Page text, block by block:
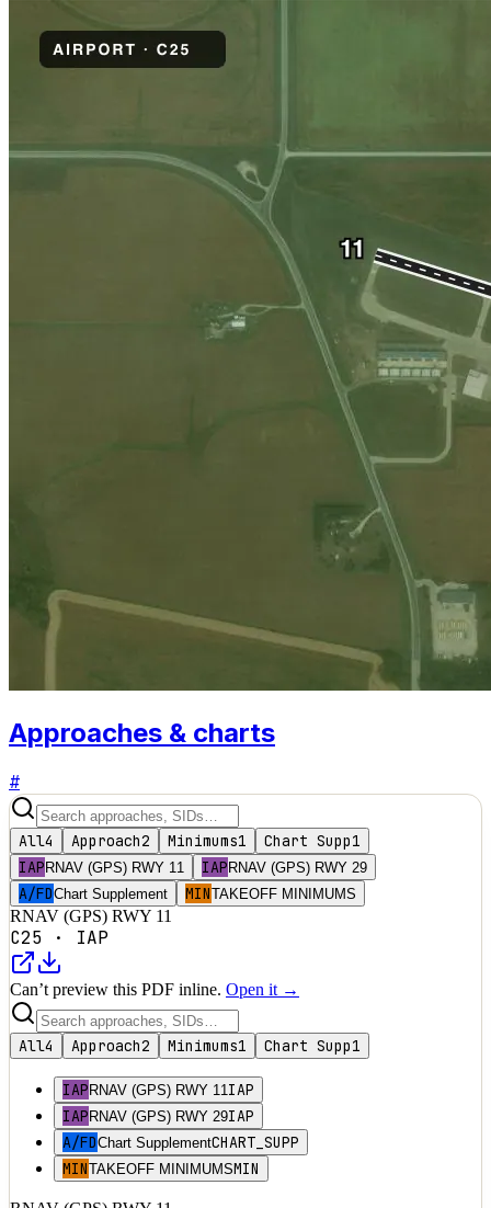
Approaches & charts
#
All4 Approach2 Minimums1 Chart Supp1
IAP RNAV (GPS) RWY 11 IAP RNAV (GPS) RWY 29
A/FDChart Supplement MINTAKEOFF MINIMUMS
RNAV (GPS) RWY 11
C25 · IAP
Can’t preview this PDF inline. Open it →
All4 Approach2 Minimums1 Chart Supp1
IAP RNAV (GPS) RWY 11IAP
IAP RNAV (GPS) RWY 29IAP
A/FDChart SupplementCHART_SUPP
MINTAKEOFF MINIMUMSMIN